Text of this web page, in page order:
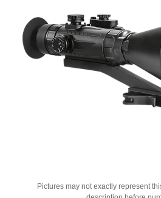
Pictures may not exactly represent